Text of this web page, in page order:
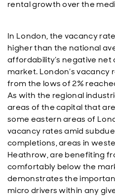
rental growth over the
In London, the vacancy
higher than the national
affordability’s negative
market. London’s vacancy
from the lows of 2%
As with the regional
areas of the capital that
some eastern areas of
vacancy rates amid
completions, areas in
Heathrow, are benefiting
comfortably below the
demonstrates the
micro drivers within any